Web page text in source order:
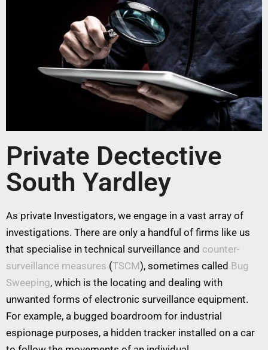
Private Dectective
South Yardley
As private Investigators, we engage in a vast array of
investigations. There are only a handful of firms like us
that specialise in technical surveillance and counter-
surveillance measures (TSCM), sometimes called Bug
Sweeping, which is the locating and dealing with
unwanted forms of electronic surveillance equipment.
For example, a bugged boardroom for industrial
espionage purposes, a hidden tracker installed on a car